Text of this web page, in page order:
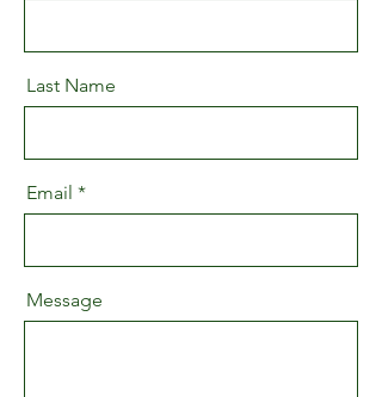
Last Name
Email
Message